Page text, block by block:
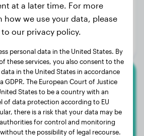
Chihuahua
Luna
at a later time. For more
how we use your data, please
to our privacy policy.
personal data in the United States. By
these services, you also consent to the
in the United States in accordance
GDPR. The European Court of Justice
States to be a country with an
of data protection according to EU
there is a risk that your data may be
authorities for control and monitoring
the possibility of legal recourse.